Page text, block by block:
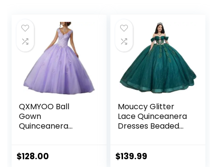
QXMYOO Ball
Gown
Quinceanera
Princess Dress for
$128.00
Mouccy Glitter
Lace Quinceanera
Dresses Beaded
with Train Pearly
$139.99